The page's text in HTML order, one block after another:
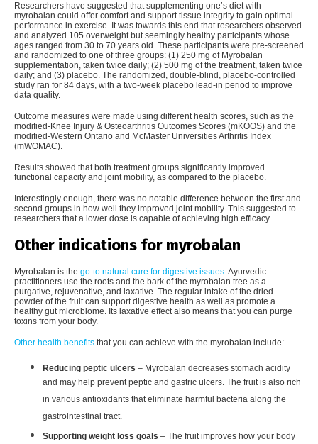
Researchers have suggested that supplementing one’s diet with
myrobalan could offer comfort and support tissue integrity to gain optimal
performance in exercise. It was towards this end that researchers observed
and analyzed 105 overweight but seemingly healthy participants whose
ages ranged from 30 to 70 years old. These participants were pre-screened
and randomized to one of three groups: (1) 250 mg of Myrobalan
supplementation, taken twice daily; (2) 500 mg of the treatment, taken twice
daily; and (3) placebo. The randomized, double-blind, placebo-controlled
study ran for 84 days, with a two-week placebo lead-in period to improve
data quality.
Outcome measures were made using different health scores, such as the
modified-Knee Injury & Osteoarthritis Outcomes Scores (mKOOS) and the
modified-Western Ontario and McMaster Universities Arthritis Index
(mWOMAC).
Results showed that both treatment groups significantly improved
functional capacity and joint mobility, as compared to the placebo.
Interestingly enough, there was no notable difference between the first and
second groups in how well they improved joint mobility. This suggested to
researchers that a lower dose is capable of achieving high efficacy.
Other indications for myrobalan
Myrobalan is the go-to natural cure for digestive issues. Ayurvedic
practitioners use the roots and the bark of the myrobalan tree as a
purgative, rejuvenative, and laxative. The regular intake of the dried
powder of the fruit can support digestive health as well as promote a
healthy gut microbiome. Its laxative effect also means that you can purge
toxins from your body.
Other health benefits that you can achieve with the myrobalan include:
Reducing peptic ulcers – Myrobalan decreases stomach acidity
and may help prevent peptic and gastric ulcers. The fruit is also rich
in various antioxidants that eliminate harmful bacteria along the
gastrointestinal tract.
Supporting weight loss goals – The fruit improves how your body